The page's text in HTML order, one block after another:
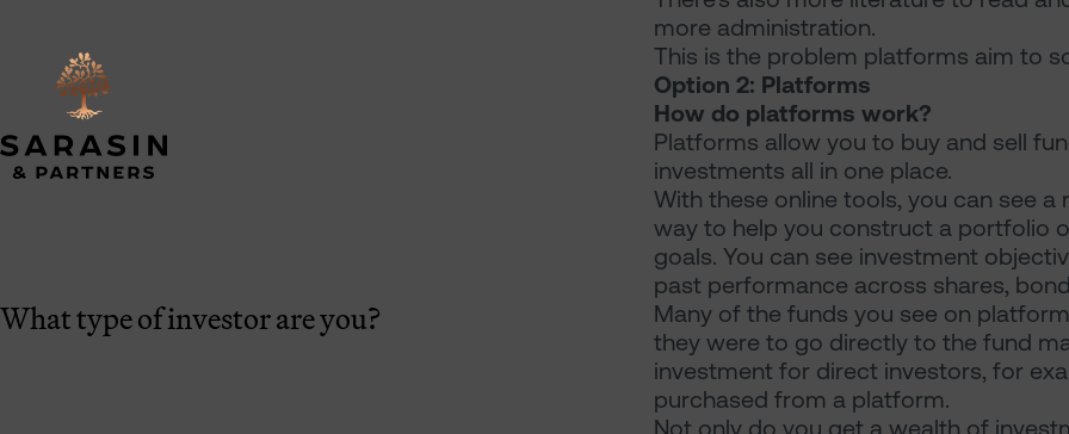
more administration.
This is the problem platforms aim to
Option 2: Platforms
How do platforms work?
Platforms allow you to buy and sell
investments all in one place.
With these online tools, you can see
way to help you construct a portfolio
goals. You can see investment
past performance across shares,
Many of the funds you see on
they were to go directly to the fund
investment for direct investors, for
purchased from a platform.
Not only do you get a wealth of
What type of investor are you?